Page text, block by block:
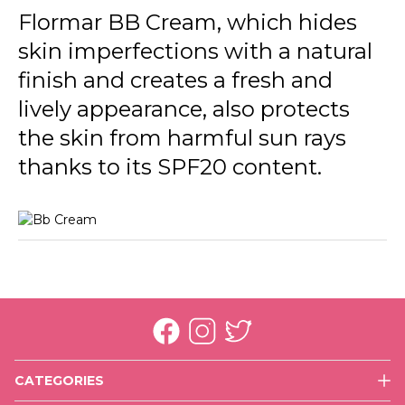
Flormar BB Cream, which hides
skin imperfections with a natural
finish and creates a fresh and
lively appearance, also protects
the skin from harmful sun rays
thanks to its SPF20 content.
CATEGORIES